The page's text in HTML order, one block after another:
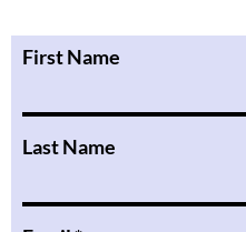
First Name
Last Name